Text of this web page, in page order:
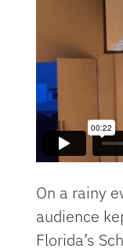
On a rainy
audience
Florida’s